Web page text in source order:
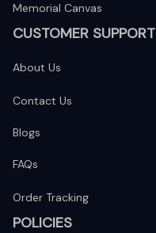
Memorial Canvas
CUSTOMER SUPPORT
About Us
Contact Us
Blogs
FAQs
Order Tracking
POLICIES